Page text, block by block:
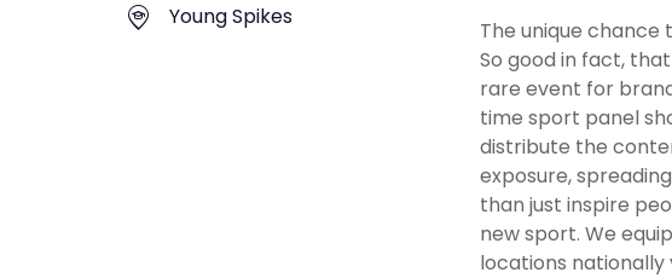
Young Spikes
The unique
So good in fact,
rare event for
time sport panel
distribute the
exposure,
than just inspire
new sport. We
locations nationally